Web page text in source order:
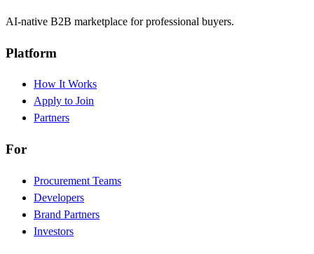
AI-native B2B marketplace for professional buyers.
Platform
How It Works
Apply to Join
Partners
For
Procurement Teams
Developers
Brand Partners
Investors